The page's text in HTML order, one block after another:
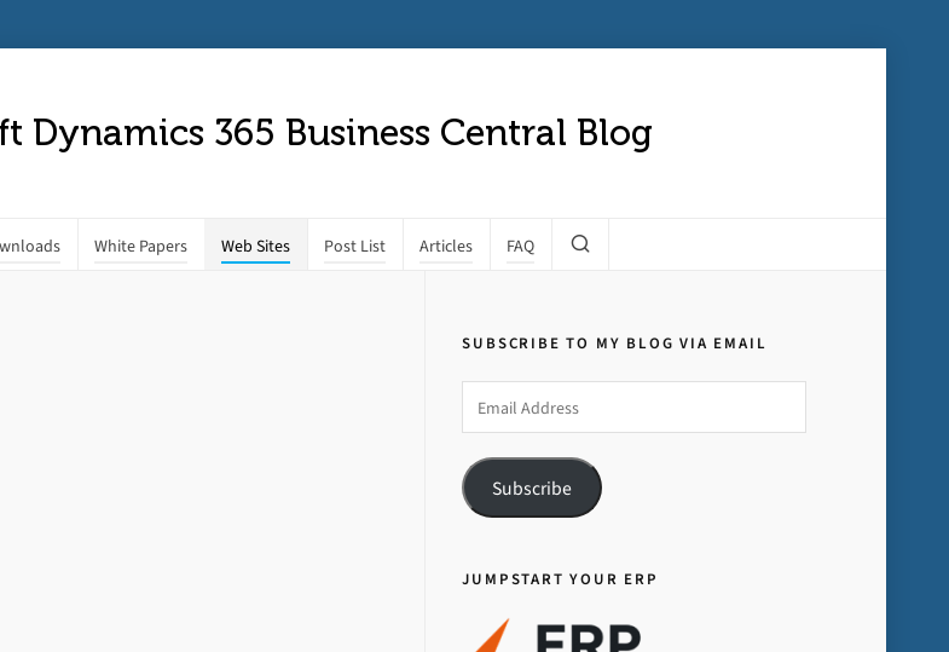
Dynamics 365 Business Central Blog
White Papers Web Sites Post List Articles FAQ
SUBSCRIBE TO MY BLOG VIA EMAIL
Address
Subscribe
JUMPSTART YOUR ERP